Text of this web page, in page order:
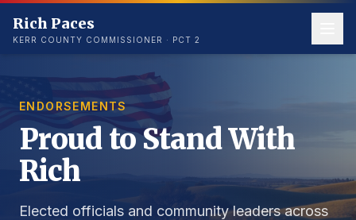
Rich Paces
KERR COUNTY COMMISSIONER · PCT 2
ENDORSEMENTS
Proud to Stand With
Rich
Elected officials and community leaders across